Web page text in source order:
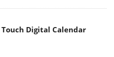
Touch Digital Calendar